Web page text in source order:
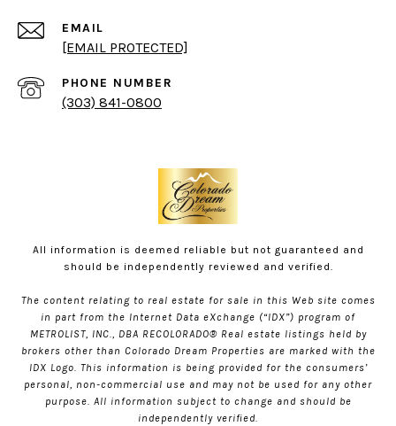
EMAIL
[EMAIL PROTECTED]
PHONE NUMBER
(303) 841-0800
All information is deemed reliable but not guaranteed and
should be independently reviewed and verified.
The content relating to real estate for sale in this Web site comes
in part from the Internet Data eXchange (“IDX”) program of
METROLIST, INC., DBA RECOLORADO® Real estate listings held by
brokers other than Colorado Dream Properties are marked with the
IDX Logo. This information is being provided for the consumers’
personal, non-commercial use and may not be used for any other
purpose. All information subject to change and should be
independently verified.